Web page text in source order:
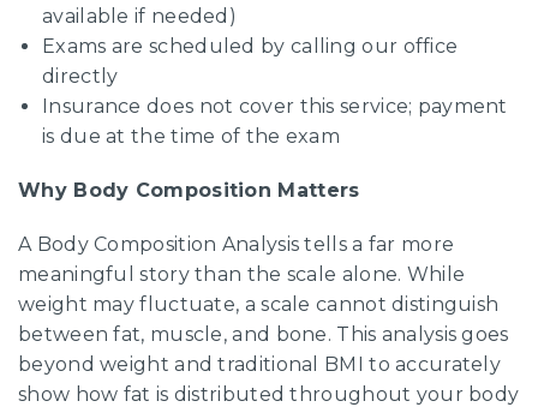
available if needed)
Exams are scheduled by calling our office
directly
Insurance does not cover this service; payment
is due at the time of the exam
Why Body Composition Matters
A Body Composition Analysis tells a far more
meaningful story than the scale alone. While
weight may fluctuate, a scale cannot distinguish
between fat, muscle, and bone. This analysis goes
beyond weight and traditional BMI to accurately
show how fat is distributed throughout your body